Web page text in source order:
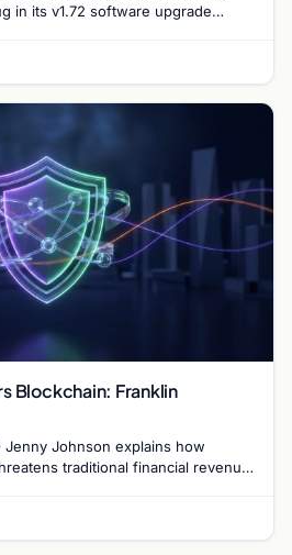
in its v1.72 software upgrade
Blockchain: Franklin
Jenny Johnson explains how
traditional financial revenue